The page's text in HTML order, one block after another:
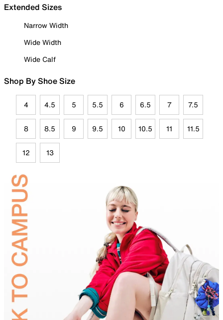
Extended Sizes
Narrow Width
Wide Width
Wide Calf
Shop By Shoe Size
4 4.5 5 5.5 6 6.5 7 7.5
8 8.5 9 9.5 10 10.5 11 11.5
12 13